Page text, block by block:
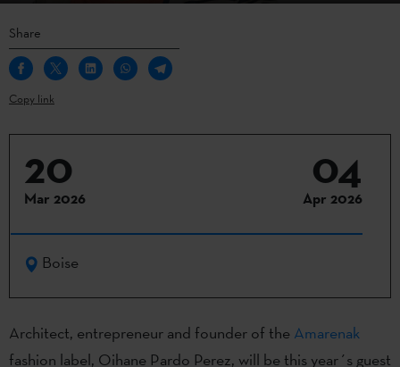
Share
Copy link
20
Mar 2026
04
Apr 2026
Boise
Architect, entrepreneur and founder of the Amarenak
fashion label, Oihane Pardo Perez, will be this year´s guest